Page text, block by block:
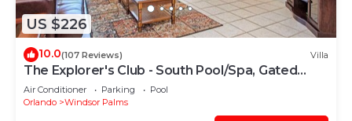
US $226
10.0(107 Reviews) Villa
The Explorer's Club - South Pool/Spa, Gated
Area!
Air Conditioner Parking
Pool
Orlando
Windsor Palms